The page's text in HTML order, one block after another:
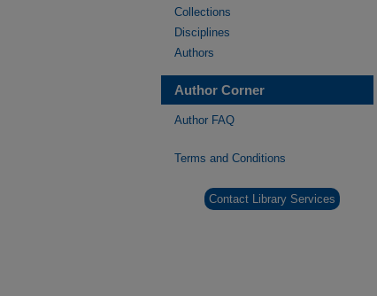
Collections
Disciplines
Authors
Author Corner
Author FAQ
Terms and Conditions
Contact Library Services